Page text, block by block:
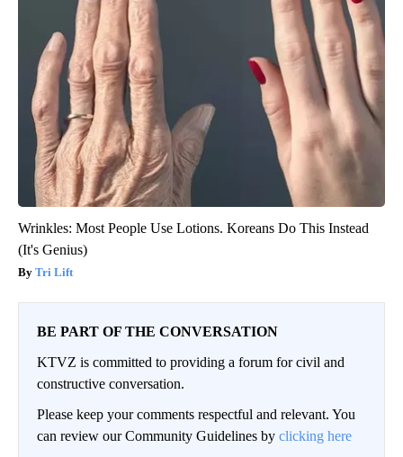
Wrinkles: Most People Use Lotions. Koreans Do This Instead
(It's Genius)
Tri Lift
BE PART OF THE CONVERSATION
KTVZ is committed to providing a forum for civil and
constructive conversation.
Please keep your comments respectful and relevant. You
can review our Community Guidelines by clicking here